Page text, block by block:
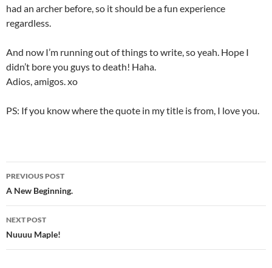
had an archer before, so it should be a fun experience
regardless.
And now I’m running out of things to write, so yeah. Hope I
didn’t bore you guys to death! Haha.
Adios, amigos. xo
PS: If you know where the quote in my title is from, I love you.
Post
navigation
PREVIOUS POST
A New Beginning.
NEXT POST
Nuuuu Maple!